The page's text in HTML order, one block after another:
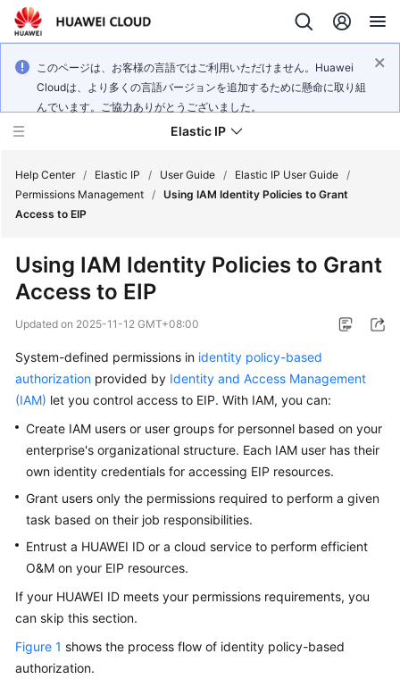
このページは、お客様の言語ではご利用いただけません。Huawei
Cloudは、より多くの言語バージョンを追加するために懸命に取り組
んでいます。ご協力ありがとうございました。
Elastic IP
Service
Billing
Getting
User
Guide
Best
API
Reference
Reference
Help Center / Elastic IP / User Guide / Elastic IP User Guide /
Permissions Management / Using IAM Identity Policies to Grant
Access to EIP
Using IAM Identity Policies to Grant
Access to EIP
Updated on 2025-11-12 GMT+08:00
System-defined permissions in identity policy-based
authorization provided by Identity and Access Management
(IAM) let you control access to EIP. With IAM, you can:
Create IAM users or user groups for personnel based on your
enterprise's organizational structure. Each IAM user has their
own identity credentials for accessing EIP resources.
Grant users only the permissions required to perform a given
task based on their job responsibilities.
Entrust a HUAWEI ID or a cloud service to perform efficient
O&M on your EIP resources.
If your HUAWEI ID meets your permissions requirements, you
can skip this section.
Figure 1 shows the process flow of identity policy-based
authorization.